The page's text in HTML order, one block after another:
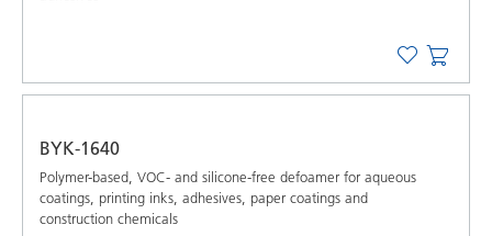
BYK-1640
Polymer-based, VOC- and silicone-free defoamer for aqueous
coatings, printing inks, adhesives, paper coatings and
construction chemicals